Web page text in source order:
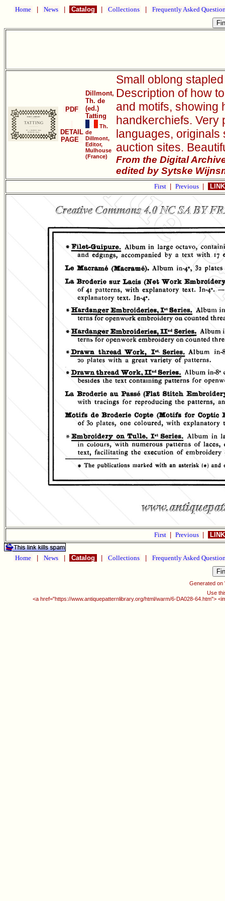
Home News Catalog Collections Frequently Asked
PDF
DETAIL
PAGE
Dillmont,
Th. de
(ed.)
Tatting
Th.
de
Dillmont,
Editor,
Mulhouse
(France)
Small oblong
Description of how
and motifs, showing
handkerchiefs. Very
languages, originals
auction sites.
From the Digital
edited by Sytske
First Previous
First Previous
Home News Catalog Collections Frequently Asked
Generated on
Use
<a href="https://www.antiquepatternlibrary.org/html/warm/6-DA028-64.htm">